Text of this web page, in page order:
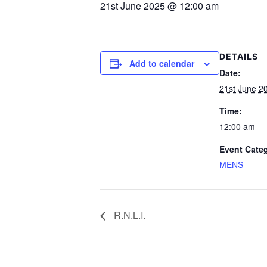
Contact
Competition
Winter Comps
Certificates &
21st June 2025 @ 12:00 am
Add to calendar
DETAILS
Date:
21st June
Time:
12:00 am
Event
MENS
R.N.L.I.